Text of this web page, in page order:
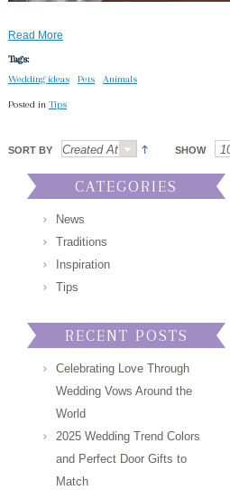
Read More
Tags:
Wedding ideas
Pets Animals
Posted in Tips
SORT BY SHOW
CATEGORIES
News
Traditions
Inspiration
Tips
RECENT POSTS
Celebrating Love Through
Wedding Vows Around the
World
2025 Wedding Trend Colors
and Perfect Door Gifts to
Match